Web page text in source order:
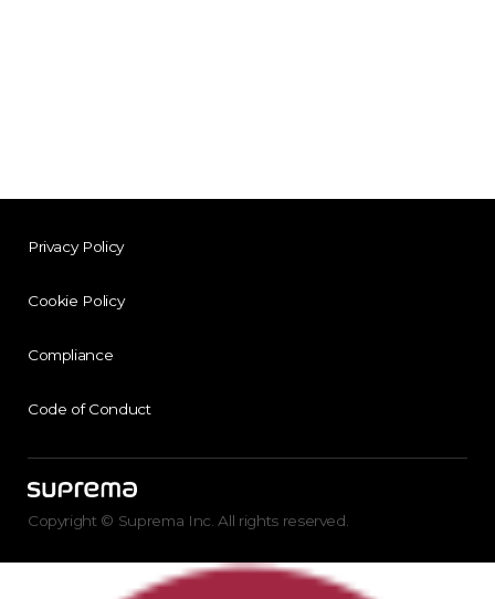
Privacy Policy
Cookie Policy
Compliance
Code of Conduct
Copyright © Suprema Inc. All rights reserved.